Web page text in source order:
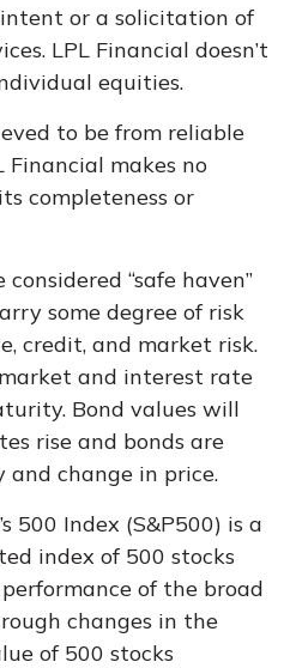
or a solicitation of
LPL Financial doesn’t
equities.
to be from reliable
Financial makes no
completeness or
“safe haven”
some degree of risk
credit, and market risk.
and interest rate
Bond values will
rise and bonds are
change in price.
500 Index (S&P500) is a
index of 500 stocks
of the broad
changes in the
of 500 stocks